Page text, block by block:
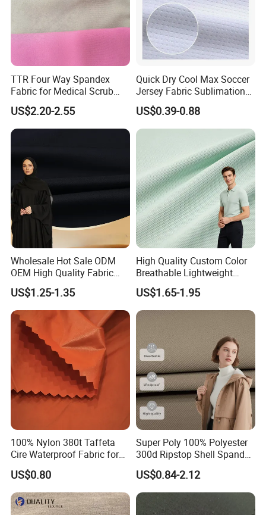
TTR Four Way Spandex
Fabric for Medical Scrub
Tops, Dirt Proof
US$2.20-2.55
Quick Dry Cool Max Soccer
Jersey Fabric Sublimation
Fabric
US$0.39-0.88
Wholesale Hot Sale ODM
OEM High Quality Fabric
100% Polyester Formal
Black Fursan Nida Abaya
Fabric
US$1.25-1.35
High Quality Custom Color
Breathable Lightweight
Quick Dry Polyester Cotton
Knit Pique Mesh Fabric for
Polo Shirt
US$1.65-1.95
100% Nylon 380t Taffeta
Cire Waterproof Fabric for
Clothing Jacket
US$0.80
Super Poly 100% Polyester
300d Ripstop Shell Spandex
Fabric with Finish Micro
Fleece Lining for Printing
Durable Waterproof
Insulated Safety Jacket
US$0.84-2.12